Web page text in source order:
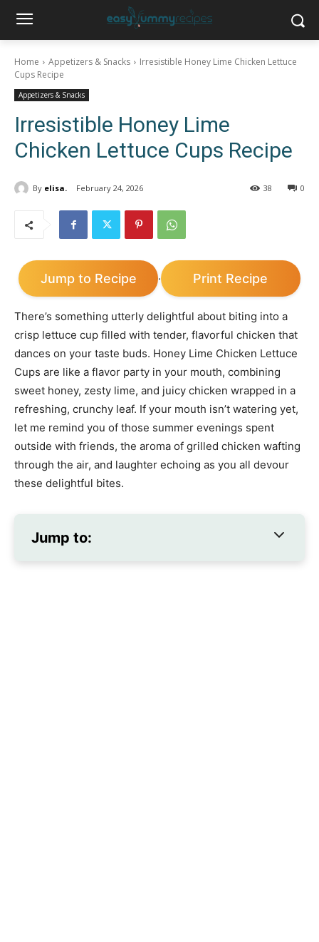
Home Appetizers & Snacks
Irresistible Honey Lime Chicken Lettuce
Cups Recipe
Appetizers & Snacks
Irresistible Honey Lime
Chicken Lettuce Cups Recipe
By elisa. February 24, 2026 0
38
Jump to Recipe · Print Recipe
There’s something utterly delightful about biting into a
crisp lettuce cup filled with tender, flavorful chicken that
dances on your taste buds. Honey Lime Chicken Lettuce
Cups are like a flavor party in your mouth, combining
sweet honey, zesty lime, and juicy chicken wrapped in a
refreshing, crunchy leaf. If your mouth isn’t watering yet,
let me remind you of those summer evenings spent
outside with friends, the aroma of grilled chicken wafting
through the air, and laughter echoing as you all devour
these delightful bites.
Jump to: